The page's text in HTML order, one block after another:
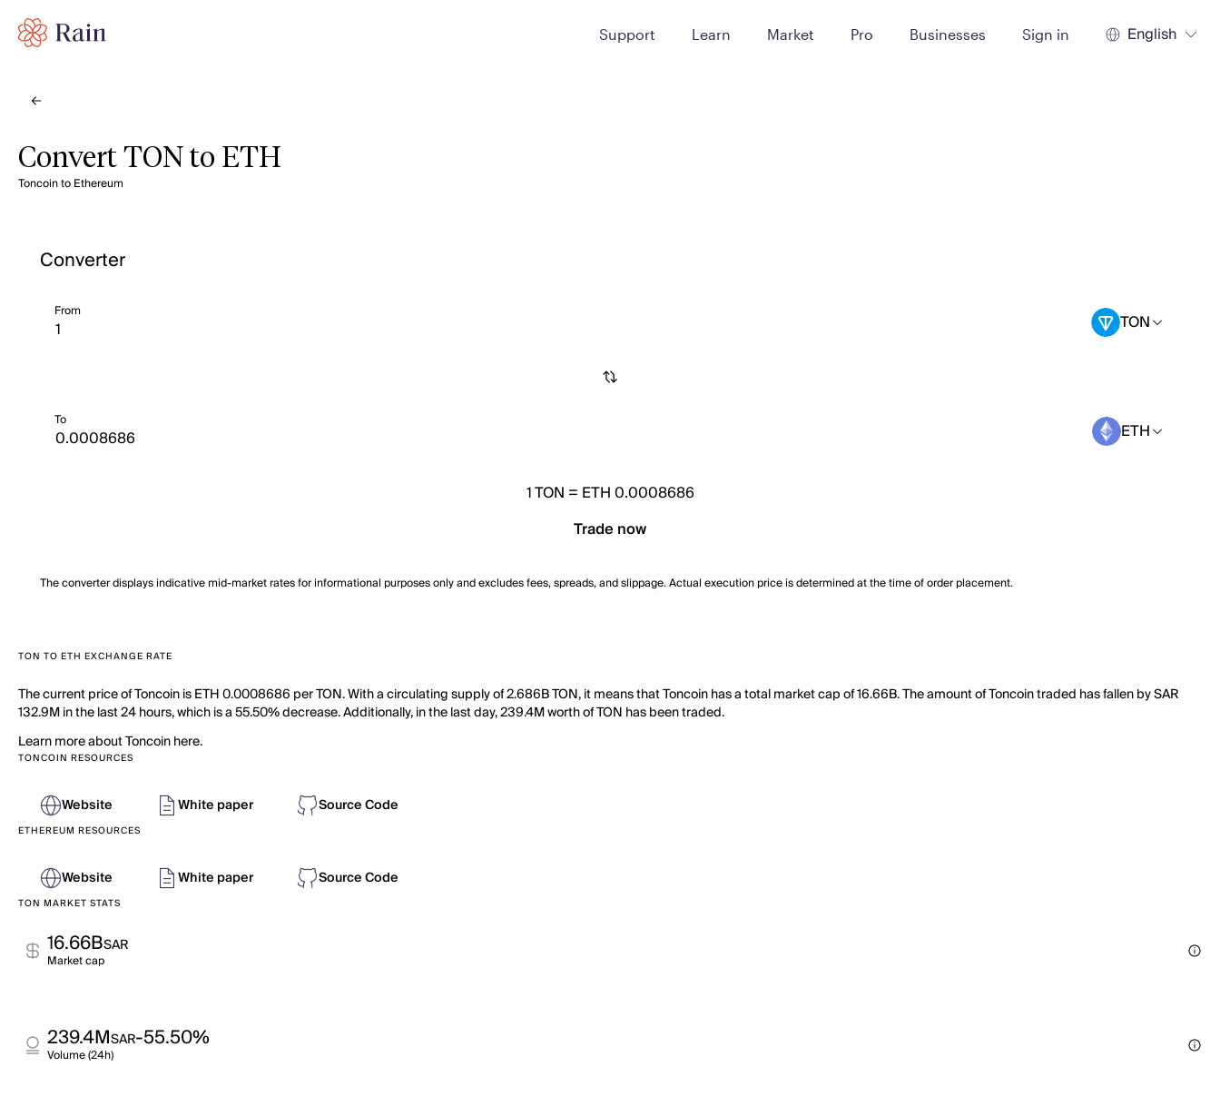
Support Learn Market Pro Businesses Sign in English
Convert TON to ETH
Toncoin to Ethereum
Converter
From TON
To ETH
1TON = ETH 0.0008686
Trade now
The converter displays indicative mid-market rates for informational purposes only and excludes fees, spreads, and slippage. Actual execution price is determined at the time of order placement.
TON TO ETH EXCHANGE RATE
The current price of Toncoin is ETH 0.0008686 per TON. With a circulating supply of 2.686B TON, it means that Toncoin has a total market cap of 16.66B. The amount of Toncoin traded has fallen by SAR
132.9M in the last 24 hours, which is a 55.50% decrease. Additionally, in the last day, 239.4M worth of TON has been traded.
Learn more about Toncoin here.
TONCOIN RESOURCES
Website White paper Source Code
ETHEREUM RESOURCES
Website White paper Source Code
TON MARKET STATS
16.66BSAR
Market cap
239.4MSAR-55.50%
Volume (24h)